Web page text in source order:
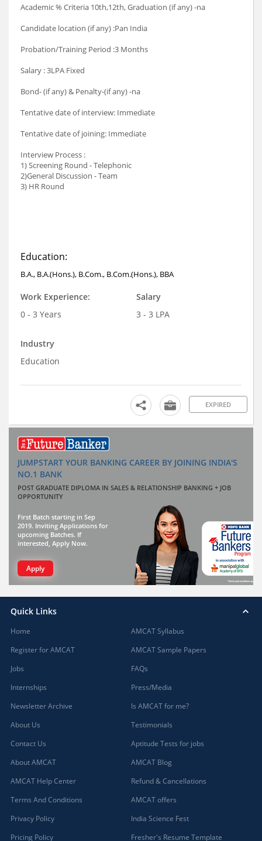
Academic % Criteria 10th,12th, Graduation (if any) -na
Candidate location (if any) :Pan India
Probation/Training Period :3 Months
Salary : 3LPA Fixed
Bond- (if any) & Penalty-(if any) -na
Tentative date of interview: Immediate
Tentative date of joining: Immediate
Interview Process :
1) Screening Round - Telephonic
2)General Discussion - Team
3) HR Round
Education:
B.A., B.A.(Hons.), B.Com., B.Com.(Hons.), BBA
Work Experience:
0 - 3 Years
Salary
3 - 3 LPA
Industry
Education
EXPIRED
JUMPSTART YOUR BANKING CAREER BY JOINING INDIA'S
NO.1 BANK
POST GRADUATE DIPLOMA IN SALES & RELATIONSHIP BANKING + JOB
OPPORTUNITY
First Batch starting in Sep
2019. Inviting Applications for
upcoming Batches. If
interested, Apply Now.
Apply
Quick Links
Home
Register for AMCAT
Jobs
Internships
Newsletter Archive
About Us
Contact Us
About AMCAT
AMCAT Help Center
Terms And Conditions
Privacy Policy
Pricing Policy
AMCAT Syllabus
AMCAT Sample Papers
FAQs
Press/Media
Is AMCAT for me?
Testimonials
Aptitude Tests for jobs
AMCAT Blog
Refund & Cancellations
AMCAT offers
India Science Fest
Fresher's Resume Template